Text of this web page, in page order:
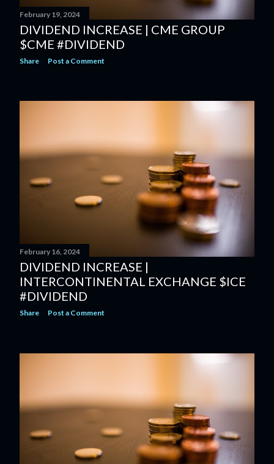
February 19, 2024
DIVIDEND INCREASE | CME GROUP
$CME #DIVIDEND
Share Post a Comment
February 16, 2024
DIVIDEND INCREASE |
INTERCONTINENTAL EXCHANGE $ICE
#DIVIDEND
Share Post a Comment